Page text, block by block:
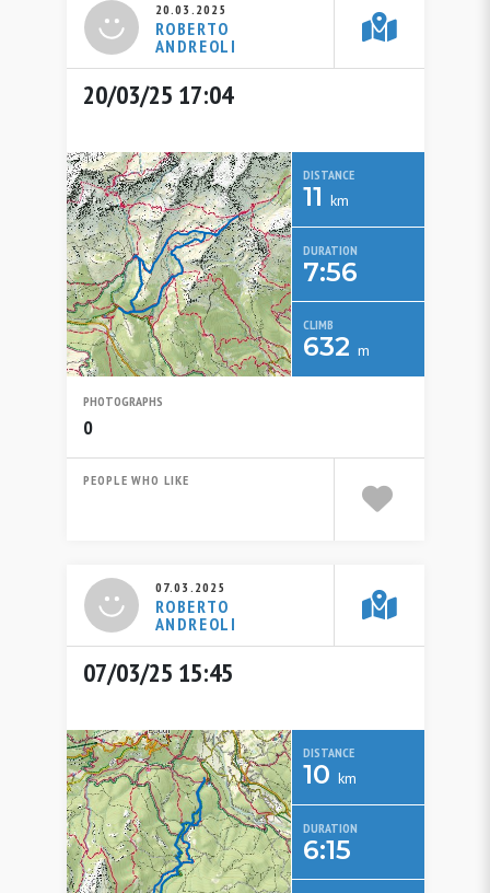
20.03.2025
ROBERTO
ANDREOLI
20/03/25 17:04
DISTANCE
11 km
DURATION
7:56
CLIMB
632 m
PHOTOGRAPHS
0
PEOPLE WHO LIKE
07.03.2025
ROBERTO
ANDREOLI
07/03/25 15:45
DISTANCE
10 km
DURATION
6:15